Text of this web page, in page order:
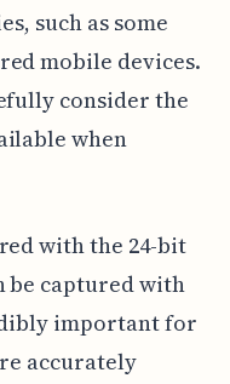
such as some
mobile devices.
consider the
when
with the 24-bit
be captured with
important for
accurately